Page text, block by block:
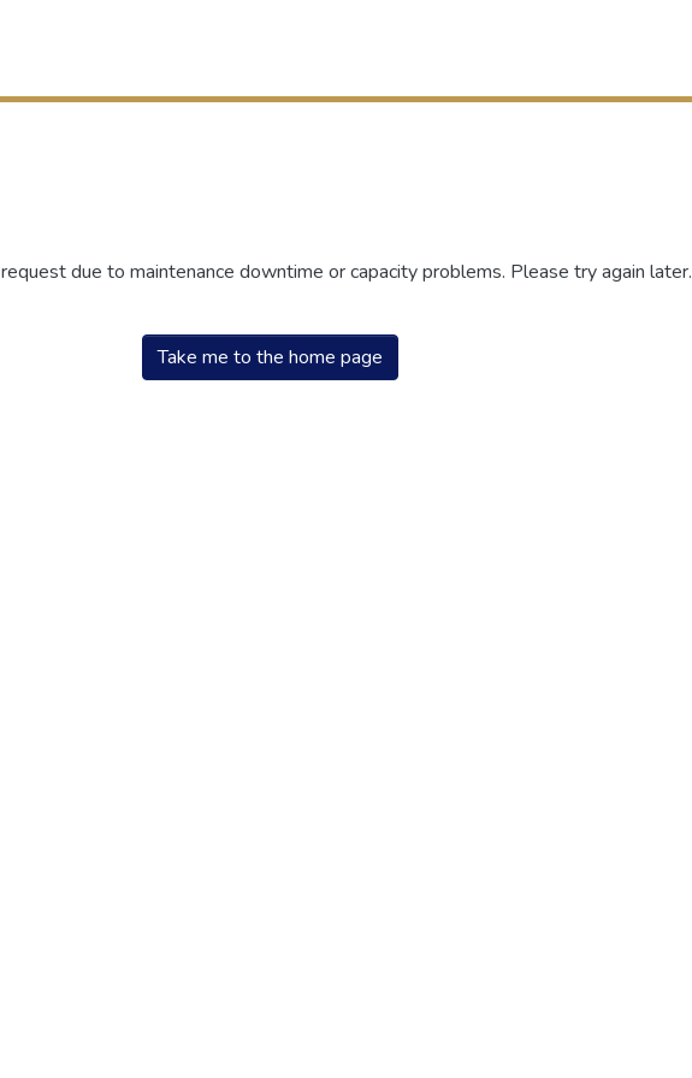
due to maintenance downtime or capacity problems. Please try again later.
Take me to the home page